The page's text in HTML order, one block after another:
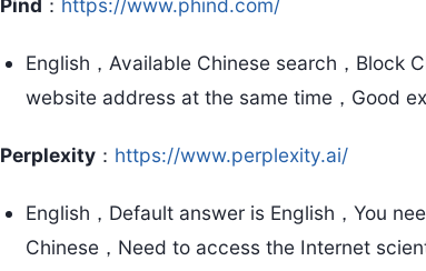
Pind ： https://www.phind.com/
English，Available Chinese search，Block
website address at the same time，Good
Perplexity ： https://www.perplexity.ai/
English，Default answer is English，You
Chinese，Need to access the Internet